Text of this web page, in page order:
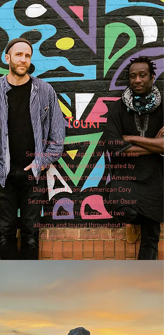
Touki
'Touki' means 'journey' in the
Senegalese language of Wolof. It is also
the name of the collective created by
British-Senegalese musician Amadou
Diagne and Franco-American Cory
Seznec. Together with producer Oscar
Cainer, they have created two
albumsand toured throughout the
England, France and beyond.